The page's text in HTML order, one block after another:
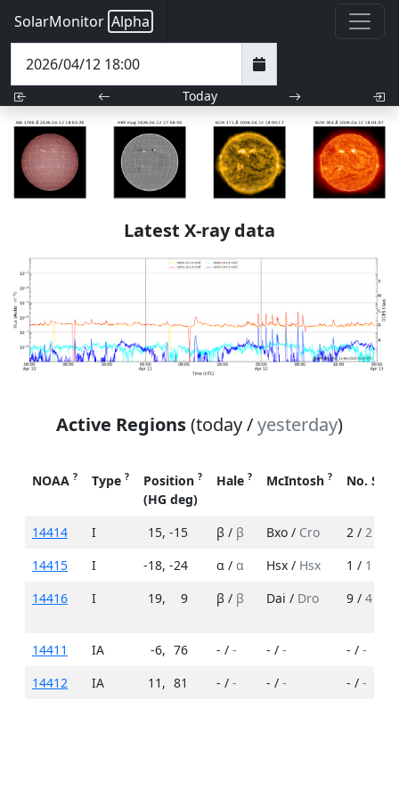
SolarMonitor Alpha
Today
Latest X-ray data
Active Regions(today /yesterday)
NOAA ? Type ? Position ?
(HG deg)
Hale ? McIntosh ? No.
14414 I 15, -15 β / β Bxo / Cro 2 / 2
14415
I -18, -24 α / α Hsx / Hsx 1 / 1
14416
I 19, 9 β / β Dai / Dro 9 / 4
14411 IA -6, 76 - / - - / - - / -
14412
IA 11 , 81 - / - - / - - / -